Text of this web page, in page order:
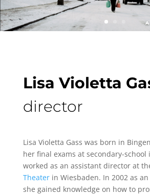
A
Lisa Violetta
director
Lisa Violetta Gass was born in
her final exams at secondary-school
worked as an assistant director at
Theater in Wiesbaden. In 2002 as an
she gained knowledge on how to